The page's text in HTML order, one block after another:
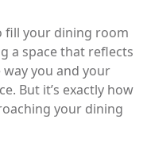
fill your dining room
a space that reflects
you and your
But it’s exactly how
your dining